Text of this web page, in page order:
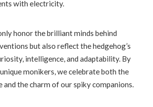
with electricity.
honor the brilliant minds behind
but also reflect the hedgehog’s
intelligence, and adaptability. By
monikers, we celebrate both the
and the charm of our spiky companions.